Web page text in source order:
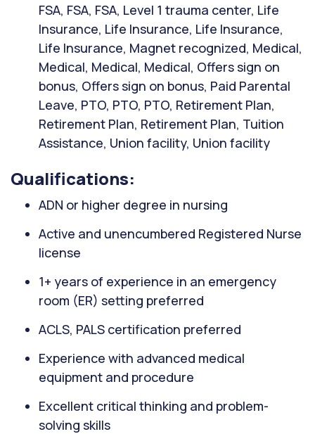
FSA, FSA, FSA, Level 1 trauma center, Life
Insurance, Life Insurance, Life Insurance,
Life Insurance, Magnet recognized, Medical,
Medical, Medical, Medical, Offers sign on
bonus, Offers sign on bonus, Paid Parental
Leave, PTO, PTO, PTO, Retirement Plan,
Retirement Plan, Retirement Plan, Tuition
Assistance, Union facility, Union facility
Qualifications:
ADN or higher degree in nursing
Active and unencumbered Registered Nurse
license
1+ years of experience in an emergency
room (ER) setting preferred
ACLS, PALS certification preferred
Experience with advanced medical
equipment and procedure
Excellent critical thinking and problem-
solving skills